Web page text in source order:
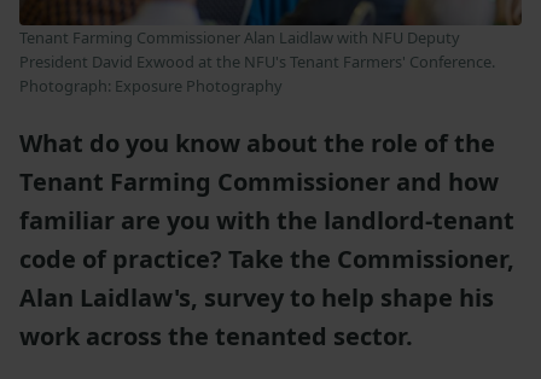
Tenant Farming Commissioner Alan Laidlaw with NFU Deputy
President David Exwood at the NFU's Tenant Farmers' Conference.
Photograph: Exposure Photography
What do you know about the role of the
Tenant Farming Commissioner and how
familiar are you with the landlord-tenant
code of practice? Take the Commissioner,
Alan Laidlaw's, survey to help shape his
work across the tenanted sector.